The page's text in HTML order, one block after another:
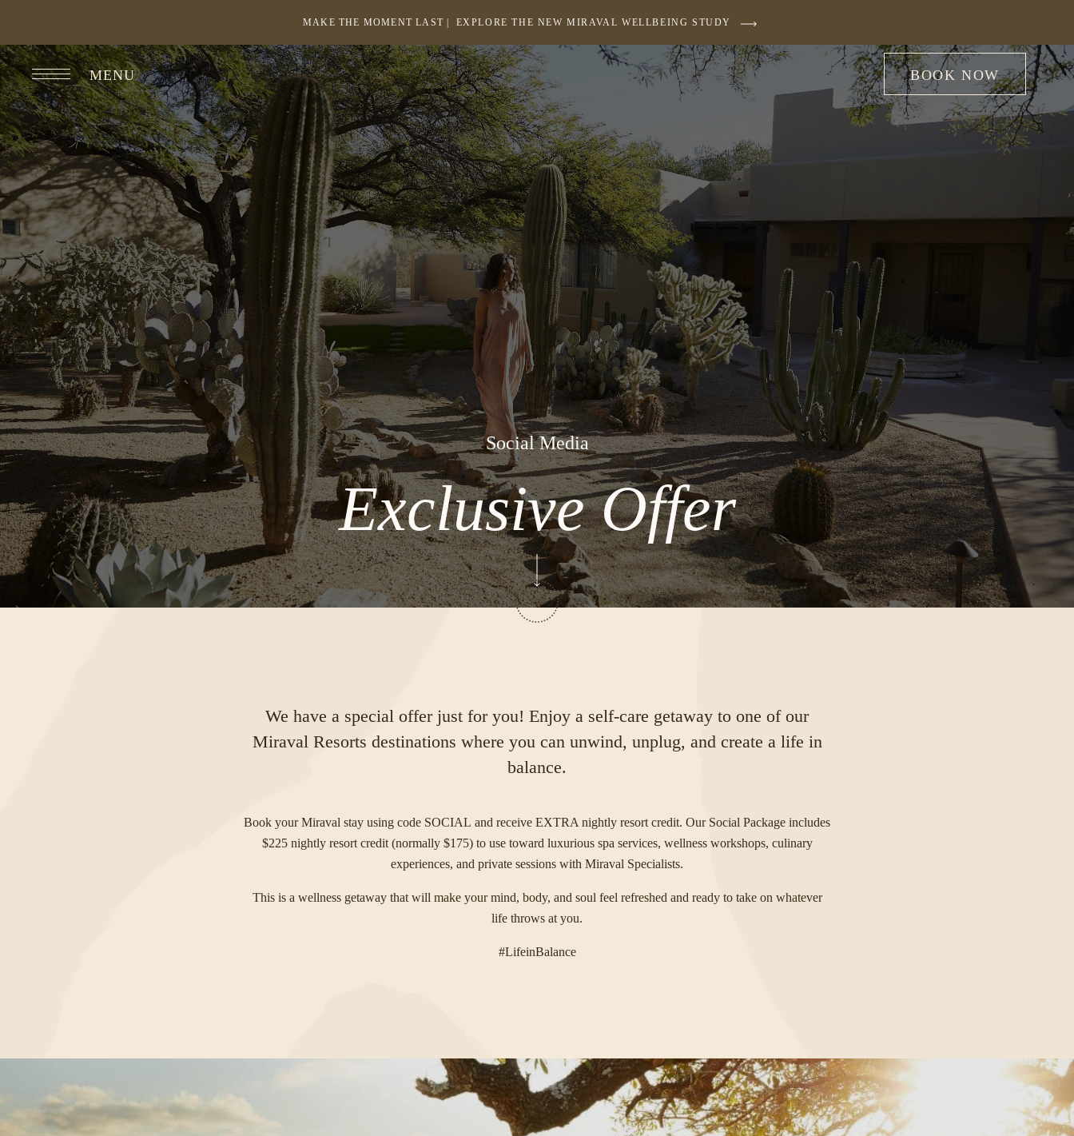
MAKE THE MOMENT LAST | EXPLORE THE NEW MIRAVAL WELLBEING STUDY
LINK
OPENS
WINDOW
MENU
Return
to
homepage
BOOK NOW
Social Media
Exclusive Offer
We have a special offer just for you! Enjoy a self-care getaway to one of our
Miraval Resorts destinations where you can unwind, unplug, and create a life in
balance.
Book your Miraval stay using code SOCIAL and receive EXTRA nightly resort credit. Our Social Package includes
$225 nightly resort credit (normally $175) to use toward luxurious spa services, wellness workshops, culinary
experiences, and private sessions with Miraval Specialists.
This is a wellness getaway that will make your mind, body, and soul feel refreshed and ready to take on whatever
life throws at you.
#LifeinBalance